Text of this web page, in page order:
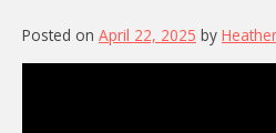
Posted on April 22, 2025 by Heather